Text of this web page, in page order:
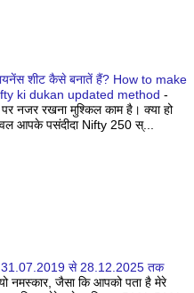
शीट कैसे बनातें हैं? How to make
ki dukan updated method -
नजर रखना मुश्किल काम है। क्या हो
आपके पसंदीदा Nifty 250 स्...
31.07.2019 से 28.12.2025 तक
नमस्कार, जैसा कि आपको पता है मेरे